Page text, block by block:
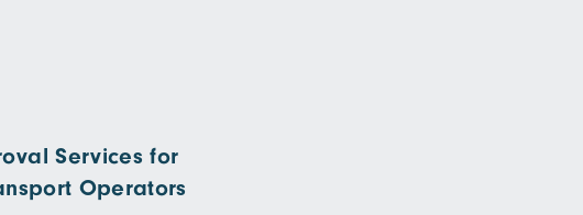
Services for
Operators